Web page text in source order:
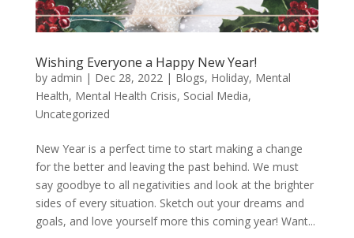
Wishing Everyone a Happy New Year!
by admin | Dec 28, 2022| Blogs, Holiday, Mental
Health, Mental Health Crisis, Social Media,
Uncategorized
New Year is a perfect time to start making a change
for the better and leaving the past behind. We must
say goodbye to all negativities and look at the brighter
sides of every situation. Sketch out your dreams and
goals, and love yourself more this coming year! Want...